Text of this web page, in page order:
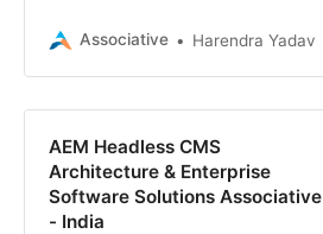
Solution Partner based in Pune,
Associative Harendra Yadav
AEM Headless CMS
Architecture & Enterprise
Software Solutions Associative
- India